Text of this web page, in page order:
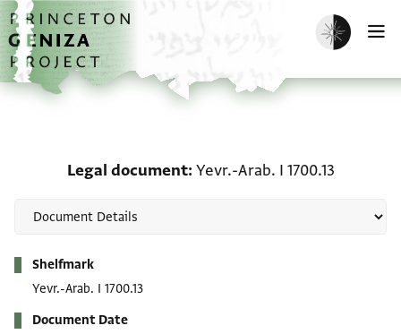
Skip to main content
home
Enable dark
Legal document Yevr.-Arab. I 1700.13
Shelfmark
Yevr.-Arab. I 1700.13
Document Date